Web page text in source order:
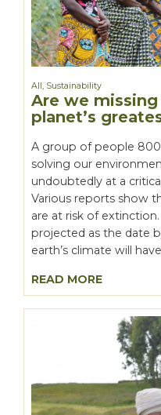
All, Sustainability
Are we
planet’s
A group of people
solving our
undoubtedly at a
Various reports show
are at risk of
projected as the date
earth’s climate will
READ MORE